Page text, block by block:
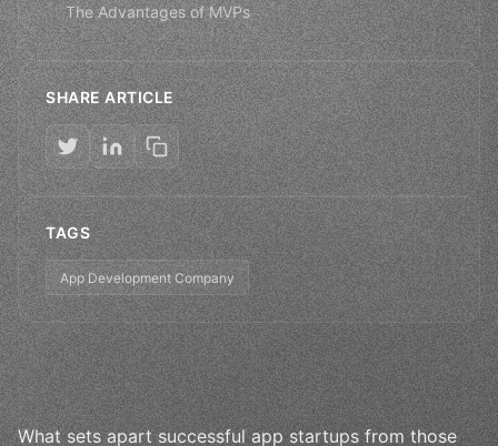
The Advantages of MVPs
SHARE ARTICLE
TAGS
App Development Company
What sets apart successful app startups from those